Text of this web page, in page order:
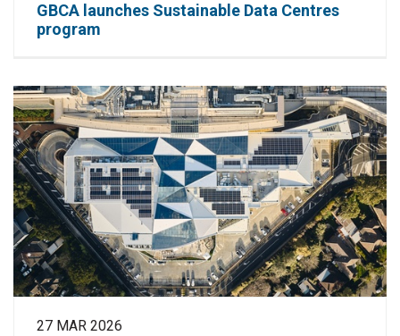
GBCA launches Sustainable Data Centres
program
27 MAR 2026